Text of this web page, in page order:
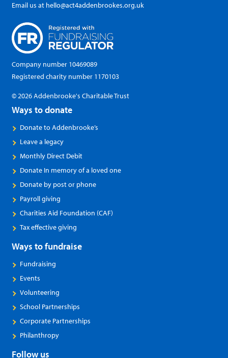
Email us at hello@act4addenbrookes.org.uk
Company number 10469089
Registered charity number 1170103
© 2026 Addenbrooke's Charitable Trust
Ways to donate
Donate to Addenbrooke’s
Leave a legacy
Monthly Direct Debit
Donate In memory of a loved one
Donate by post or phone
Payroll giving
Charities Aid Foundation (CAF)
Tax effective giving
Ways to fundraise
Fundraising
Events
Volunteering
School Partnerships
Corporate Partnerships
Philanthropy
Follow us